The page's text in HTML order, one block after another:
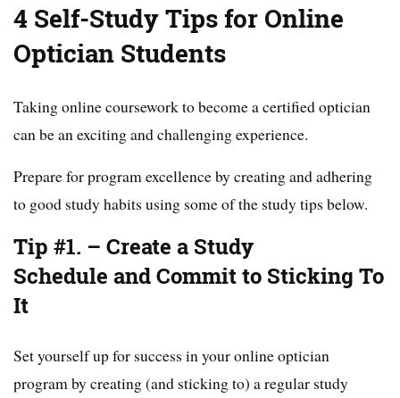
4 Self-Study Tips for Online
Optician Students
Taking online coursework to become a certified optician
can be an exciting and challenging experience.
Prepare for program excellence by creating and adhering
to good study habits using some of the study tips below.
Tip #1. – Create a Study
Schedule and Commit to Sticking To
It
Set yourself up for success in your online optician
program by creating (and sticking to) a regular study